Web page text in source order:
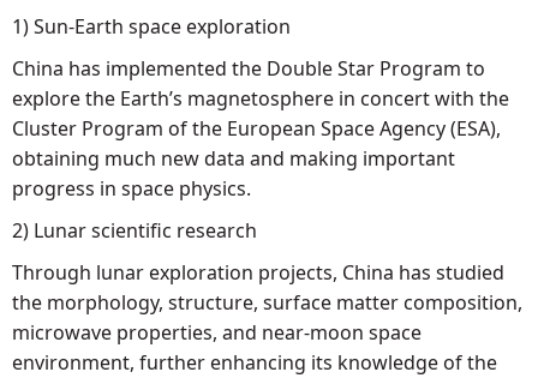
1) Sun-Earth space exploration
China has implemented the Double Star Program to
explore the Earth’s magnetosphere in concert with the
Cluster Program of the European Space Agency (ESA),
obtaining much new data and making important
progress in space physics.
2) Lunar scientific research
Through lunar exploration projects, China has studied
the morphology, structure, surface matter composition,
microwave properties, and near-moon space
environment, further enhancing its knowledge of the